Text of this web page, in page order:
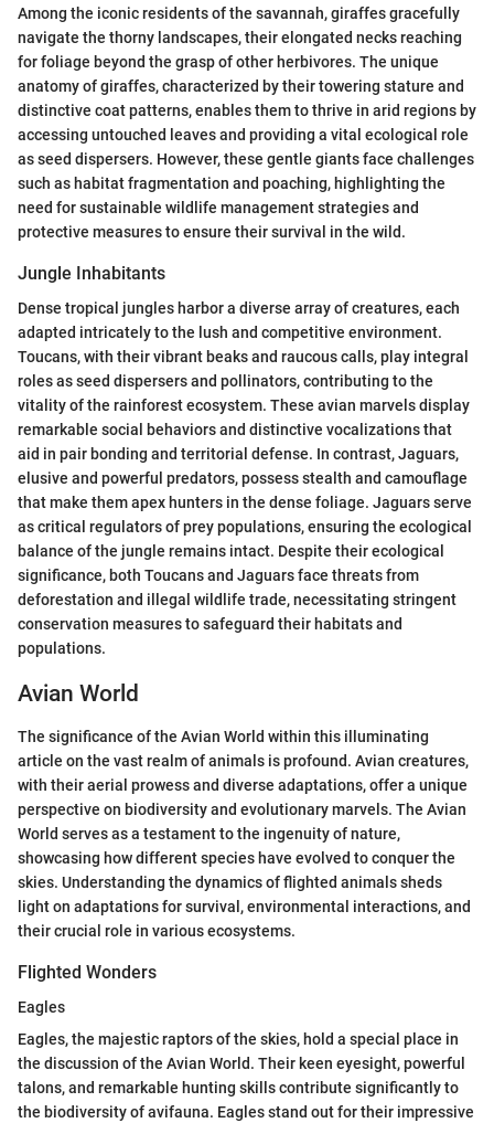
Among the iconic residents of the savannah, giraffes gracefully
navigate the thorny landscapes, their elongated necks reaching
for foliage beyond the grasp of other herbivores. The unique
anatomy of giraffes, characterized by their towering stature and
distinctive coat patterns, enables them to thrive in arid regions by
accessing untouched leaves and providing a vital ecological role
as seed dispersers. However, these gentle giants face challenges
such as habitat fragmentation and poaching, highlighting the
need for sustainable wildlife management strategies and
protective measures to ensure their survival in the wild.
Jungle Inhabitants
Dense tropical jungles harbor a diverse array of creatures, each
adapted intricately to the lush and competitive environment.
Toucans, with their vibrant beaks and raucous calls, play integral
roles as seed dispersers and pollinators, contributing to the
vitality of the rainforest ecosystem. These avian marvels display
remarkable social behaviors and distinctive vocalizations that
aid in pair bonding and territorial defense. In contrast, Jaguars,
elusive and powerful predators, possess stealth and camouflage
that make them apex hunters in the dense foliage. Jaguars serve
as critical regulators of prey populations, ensuring the ecological
balance of the jungle remains intact. Despite their ecological
significance, both Toucans and Jaguars face threats from
deforestation and illegal wildlife trade, necessitating stringent
conservation measures to safeguard their habitats and
populations.
Avian World
The significance of the Avian World within this illuminating
article on the vast realm of animals is profound. Avian creatures,
with their aerial prowess and diverse adaptations, offer a unique
perspective on biodiversity and evolutionary marvels. The Avian
World serves as a testament to the ingenuity of nature,
showcasing how different species have evolved to conquer the
skies. Understanding the dynamics of flighted animals sheds
light on adaptations for survival, environmental interactions, and
their crucial role in various ecosystems.
Flighted Wonders
Eagles
Eagles, the majestic raptors of the skies, hold a special place in
the discussion of the Avian World. Their keen eyesight, powerful
talons, and remarkable hunting skills contribute significantly to
the biodiversity of avifauna. Eagles stand out for their impressive